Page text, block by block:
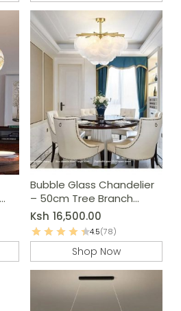
Bubble Glass Chandelier
– 50cm Tree Branch
Hanging Lamp
Ksh 16,500.00
4.5(78)
Shop Now